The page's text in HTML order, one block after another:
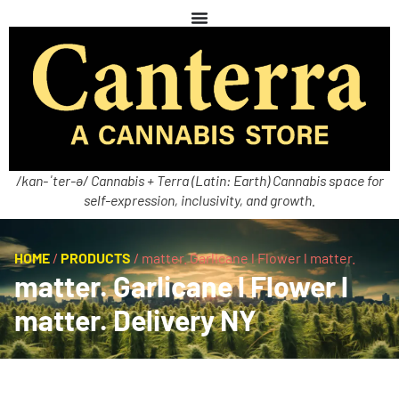
/kan-ˈter-ə/ Cannabis + Terra (Latin: Earth) Cannabis space for
self-expression, inclusivity, and growth.
HOME / PRODUCTS / matter. Garlicane l Flower l matter.
matter. Garlicane l Flower l
matter. Delivery NY